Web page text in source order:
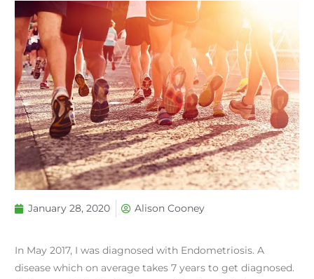
January 28, 2020 Alison Cooney
In May 2017, I was diagnosed with Endometriosis. A
disease which on average takes 7 years to get diagnosed.